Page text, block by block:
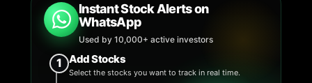
Instant Stock Alerts on
WhatsApp
Used by 10,000+ active investors
1 Add Stocks
Select the stocks you want to track in real time.